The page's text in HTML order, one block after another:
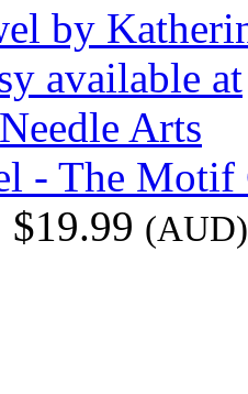
- The
$19.99 (AUD)